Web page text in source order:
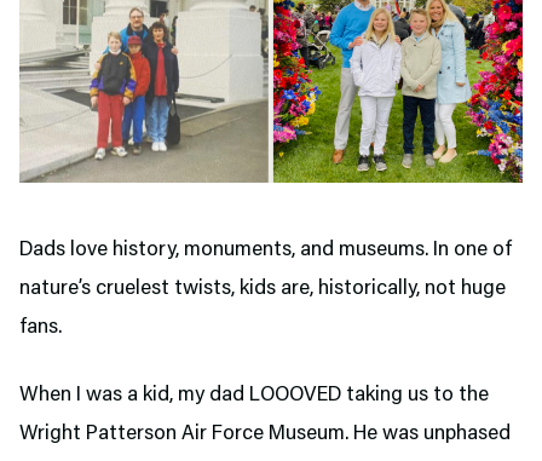
Dads love history, monuments, and museums. In one of
nature’s cruelest twists, kids are, historically, not huge
fans.
When I was a kid, my dad LOOOVED taking us to the
Wright Patterson Air Force Museum. He was unphased